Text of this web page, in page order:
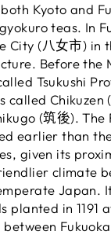
Kyoto and
teas. In
City (八女市) in
Before the
Tsukushi
called Chikuzen
(筑後). The
earlier than
given its
climate
Japan.
planted in 1191